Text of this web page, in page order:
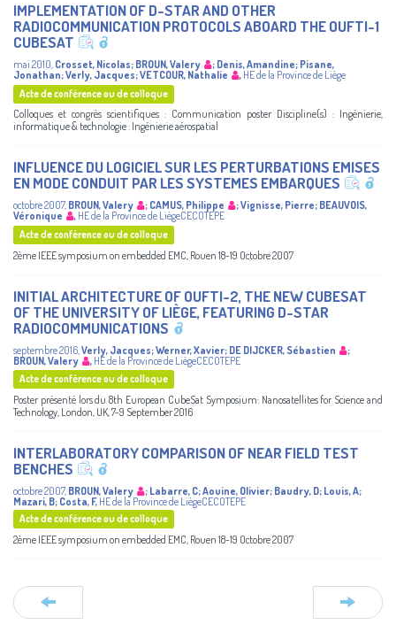
IMPLEMENTATION OF D-STAR AND OTHER
RADIOCOMMUNICATION PROTOCOLS ABOARD THE OUFTI-1
CUBESAT
mai 2010, Crosset, Nicolas; BROUN, Valery ; Denis, Amandine; Pisane,
Jonathan;Verly, Jacques;VETCOUR, Nathalie , HE de la Province de Liège
Acte de conférence ou de colloque
Colloques et congrès scientifiques : Communication poster Discipline(s) : Ingénierie,
informatique & technologie : Ingénierie aérospatial
INFLUENCE DU LOGICIEL SUR LES PERTURBATIONS EMISES
EN MODE CONDUIT PAR LES SYSTEMES EMBARQUES
octobre 2007, BROUN, Valery ; CAMUS, Philippe ;Vignisse, Pierre; BEAUVOIS,
Véronique
, HE de la Province de LiègeCECOTEPE
Acte de conférence ou de colloque
2ème IEEE symposium on embedded EMC, Rouen 18-19 Octobre 2007
INITIAL ARCHITECTURE OF OUFTI-2, THE NEW CUBESAT
OF THE UNIVERSITY OF LIÈGE, FEATURING D-STAR
RADIOCOMMUNICATIONS
septembre 2016 Verly, Jacques;Werner, Xavier; DE DIJCKER, Sébastien
;
BROUN, Valery
, HE de la Province de LiègeCECOTEPE
Acte de conférence ou de colloque
Poster présenté lors du 8th European CubeSat Symposium: Nanosatellites for Science and
Technology, London, UK, 7-9 September 2016
INTERLABORATORY COMPARISON OF NEAR FIELD TEST
BENCHES
octobre 2007, BROUN, Valery ; Labarre, C;Aouine, Olivier; Baudry, D; Louis, A;
Mazari, B; Costa, F, HE de la Province de LiègeCECOTEPE
Acte de conférence ou de colloque
2ème IEEE symposium on embedded EMC, Rouen 18-19 Octobre 2007